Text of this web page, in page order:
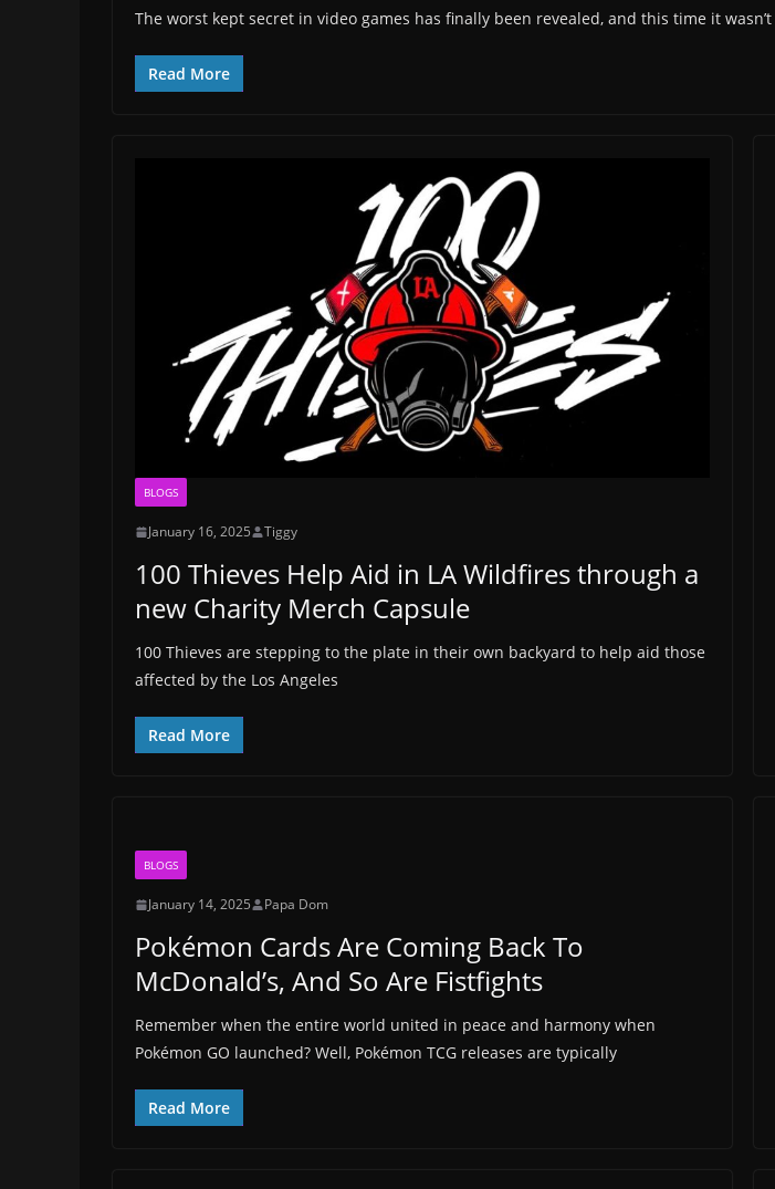
The worst kept secret in video games has finally been revealed, and this time it
Read More
BLOGS
January 16, 2025 Tiggy
100 Thieves Help Aid in LA Wildfires through a
new Charity Merch Capsule
100 Thieves are stepping to the plate in their own backyard to help aid those
affected by the Los Angeles
Read More
BLOGS
January 14, 2025 Papa Dom
Pokémon Cards Are Coming Back To
McDonald’s, And So Are Fistfights
Remember when the entire world united in peace and harmony when
Pokémon GO launched? Well, Pokémon TCG releases are typically
Read More